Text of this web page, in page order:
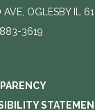
AVE, OGLESBY IL
3619